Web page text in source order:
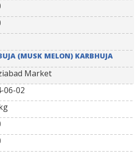
(MUSK MELON) KARBHUJA
Market
06-02